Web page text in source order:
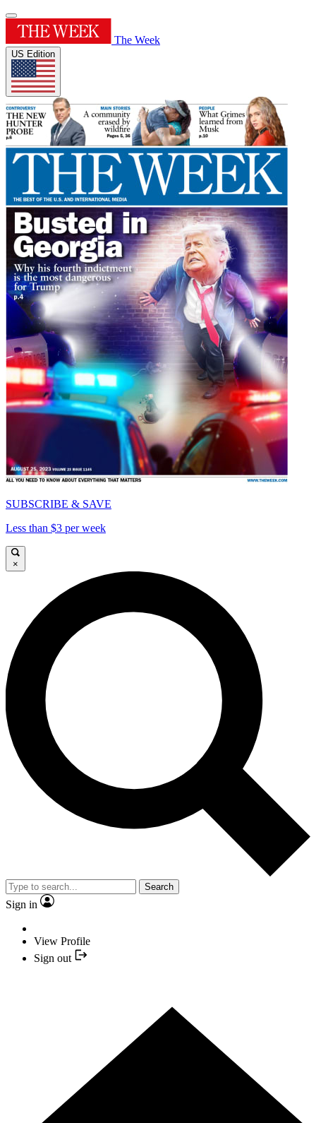
The Week
US Edition
SUBSCRIBE & SAVE
Less than $3 per week
×
Search
Sign in
View Profile
Sign out